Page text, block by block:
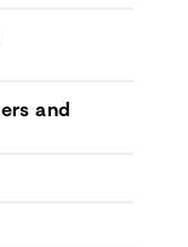
and